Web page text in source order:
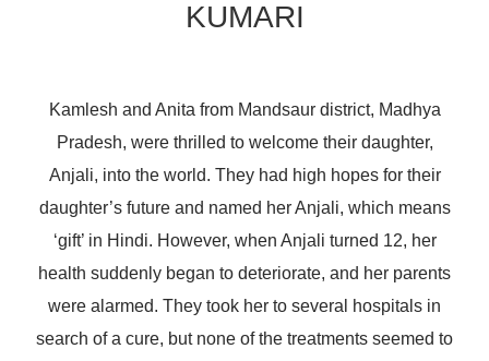
KUMARI
Kamlesh and Anita from Mandsaur district, Madhya
Pradesh, were thrilled to welcome their daughter,
Anjali, into the world. They had high hopes for their
daughter’s future and named her Anjali, which means
‘gift’ in Hindi. However, when Anjali turned 12, her
health suddenly began to deteriorate, and her parents
were alarmed. They took her to several hospitals in
search of a cure, but none of the treatments seemed to